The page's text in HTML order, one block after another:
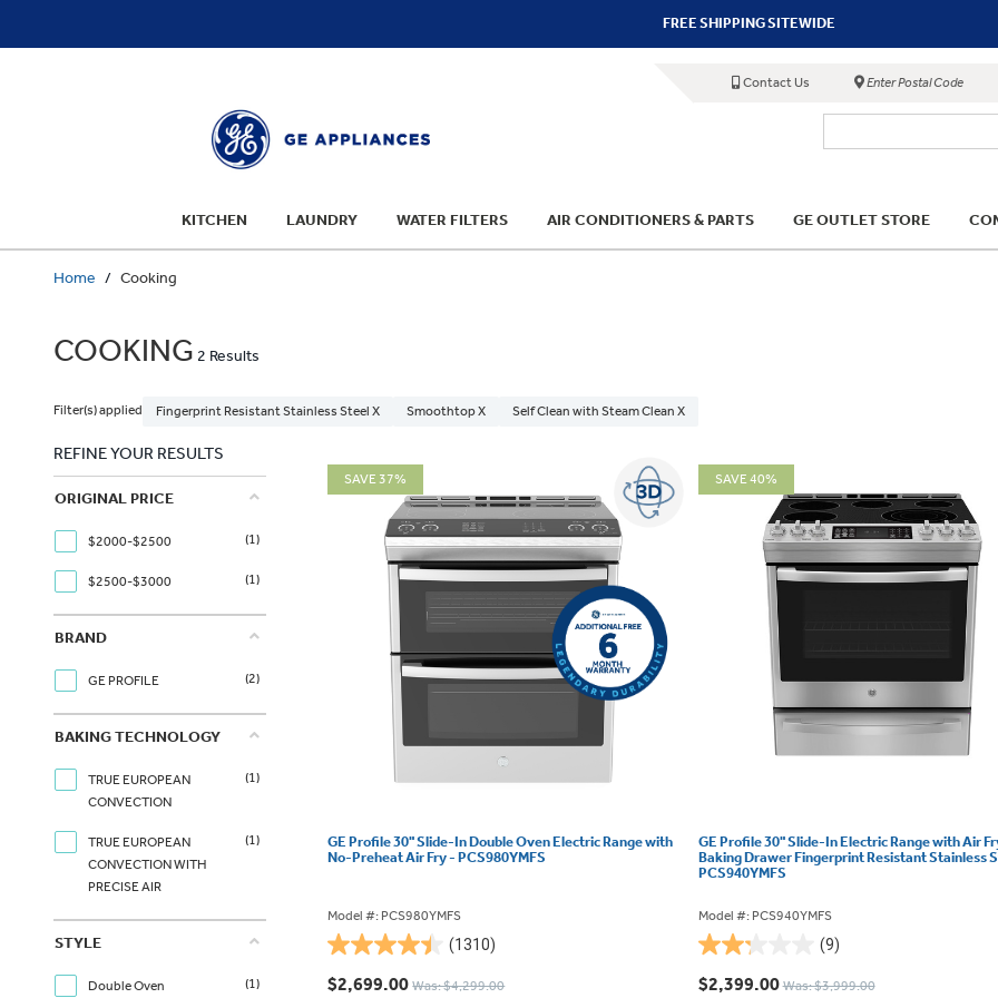
FREE SHIPPING SITEWIDE
Contact Us Enter Postal Code
KITCHEN LAUNDRY WATER FILTERS AIR CONDITIONERS & PARTS GE OUTLET STORE
Home Cooking
COOKING 2 Results
Filter(s) applied Fingerprint Resistant Stainless Steel X Smoothtop X Self Clean with Steam Clean X
REFINE YOUR RESULTS
ORIGINAL PRICE
$2000-$2500 (1)
$2500-$3000 (1)
BRAND
GE PROFILE (2)
BAKING TECHNOLOGY
TRUE EUROPEAN
CONVECTION
(1)
TRUE EUROPEAN
CONVECTION WITH
PRECISE AIR
(1)
STYLE
Double Oven (1)
SAVE 37%
GE Profile 30" Slide-In Double Oven Electric Range with
No-Preheat Air Fry - PCS980YMFS
Model #: PCS980YMFS
(1310)
4.4
out
$2,699.00 Was: $4,299.00
SAVE 40%
GE Profile 30" Slide-In Electric Range with Air
Baking Drawer Fingerprint Resistant Stainless
PCS940YMFS
Model #: PCS940YMFS
(9)
2.2
out
$2,399.00 Was: $3,999.00